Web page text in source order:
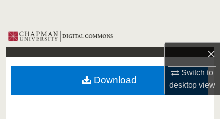
×
Switch to
desktopview
Browse Collections
My Account
About
Download